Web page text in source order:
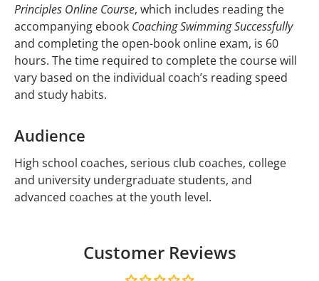
Principles Online Course, which includes reading the
accompanying ebook Coaching Swimming Successfully
and completing the open-book online exam, is 60
hours. The time required to complete the course will
vary based on the individual coach’s reading speed
and study habits.
Audience
High school coaches, serious club coaches, college
and university undergraduate students, and
advanced coaches at the youth level.
Customer Reviews